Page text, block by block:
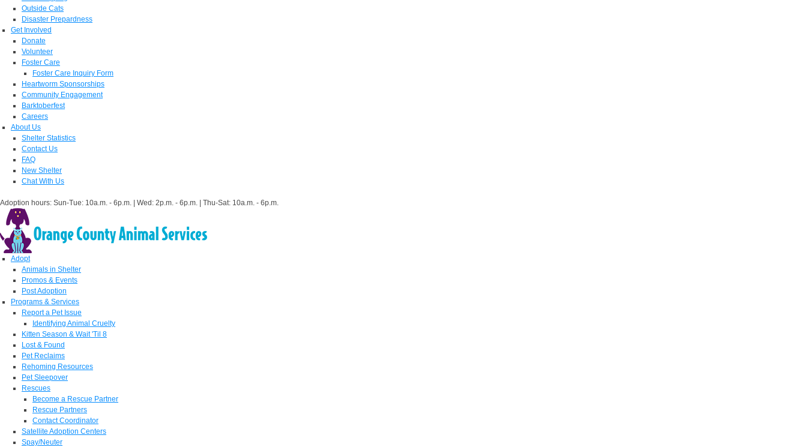
Outside Cats
Disaster Prepardness
Get Involved
Donate
Volunteer
Foster Care
Foster Care Inquiry Form
Heartworm Sponsorships
Community Engagement
Barktoberfest
Careers
About Us
Shelter Statistics
Contact Us
FAQ
New Shelter
Chat With Us
Adoption hours: Sun-Tue: 10a.m. - 6p.m. | Wed: 2p.m. - 6p.m. | Thu-Sat: 10a.m. - 6p.m.
Adopt
Animals in Shelter
Promos & Events
Post Adoption
Programs & Services
Report a Pet Issue
Identifying Animal Cruelty
Kitten Season & Wait 'Til 8
Lost & Found
Pet Reclaims
Rehoming Resources
Pet Sleepover
Rescues
Become a Rescue Partner
Rescue Partners
Contact Coordinator
Satellite Adoption Centers
Spay/Neuter